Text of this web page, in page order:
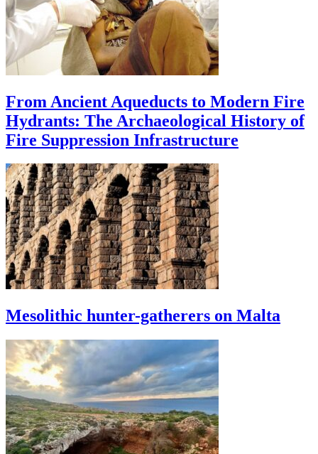
From Ancient Aqueducts to Modern Fire
Hydrants: The Archaeological History of
Fire Suppression Infrastructure
Mesolithic hunter-gatherers on Malta